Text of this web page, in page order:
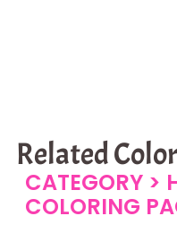
Related
CATEGORY >
COLORING